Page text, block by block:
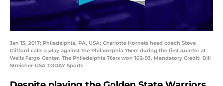
Jan 13, 2017; Philadelphia, PA, USA; Charlotte Hornets head coach Steve
Clifford calls a play against the Philadelphia 76ers during the first quarter at
Wells Fargo Center. The Philadelphia 76ers won 102-93. Mandatory Credit: Bill
Streicher-USA TODAY Sports